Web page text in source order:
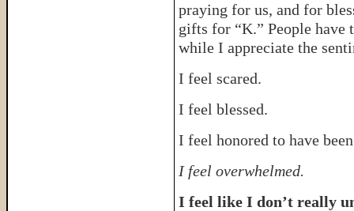
praying for us, and for
gifts for “K.” People have
while I appreciate the
I feel scared.
I feel blessed.
I feel honored to have
I feel overwhelmed.
I feel like I don’t really